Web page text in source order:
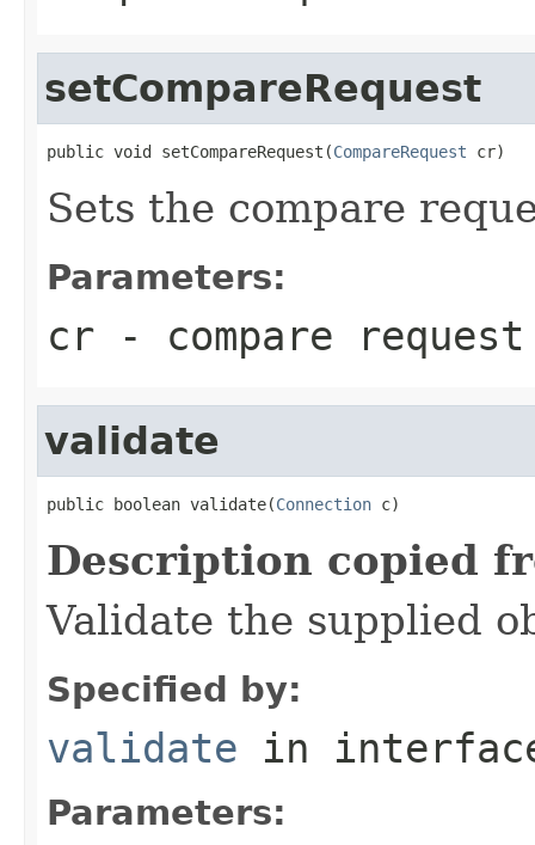
setCompareRequest
public void setCompareRequest(CompareRequest cr)
Sets the compare
Parameters:
cr - compare request
validate
public boolean validate(Connection c)
Description copied
Validate the supplied
Specified by:
validate in
Parameters: